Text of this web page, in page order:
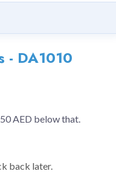
- DA1010
AED below that.
back later.